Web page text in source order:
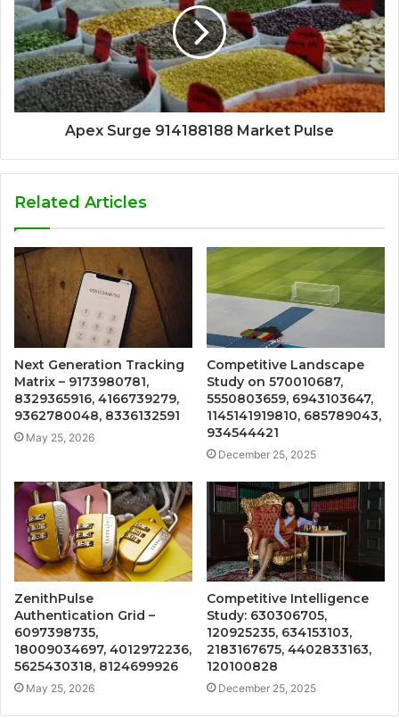
Apex Surge 914188188 Market Pulse
Related Articles
Next Generation Tracking
Matrix – 9173980781,
8329365916, 4166739279,
9362780048, 8336132591
May 25, 2026
Competitive Landscape
Study on 570010687,
5550803659, 6943103647,
1145141919810, 685789043,
934544421
December 25, 2025
ZenithPulse
Authentication Grid –
6097398735,
18009034697, 4012972236,
5625430318, 8124699926
May 25, 2026
Competitive Intelligence
Study: 630306705,
120925235, 634153103,
2183167675, 4402833163,
120100828
December 25, 2025